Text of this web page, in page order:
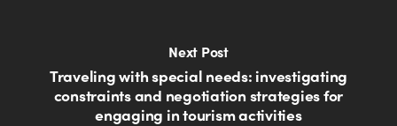
Next Post
Traveling with special needs: investigating
constraints and negotiation strategies for
engaging in tourism activities